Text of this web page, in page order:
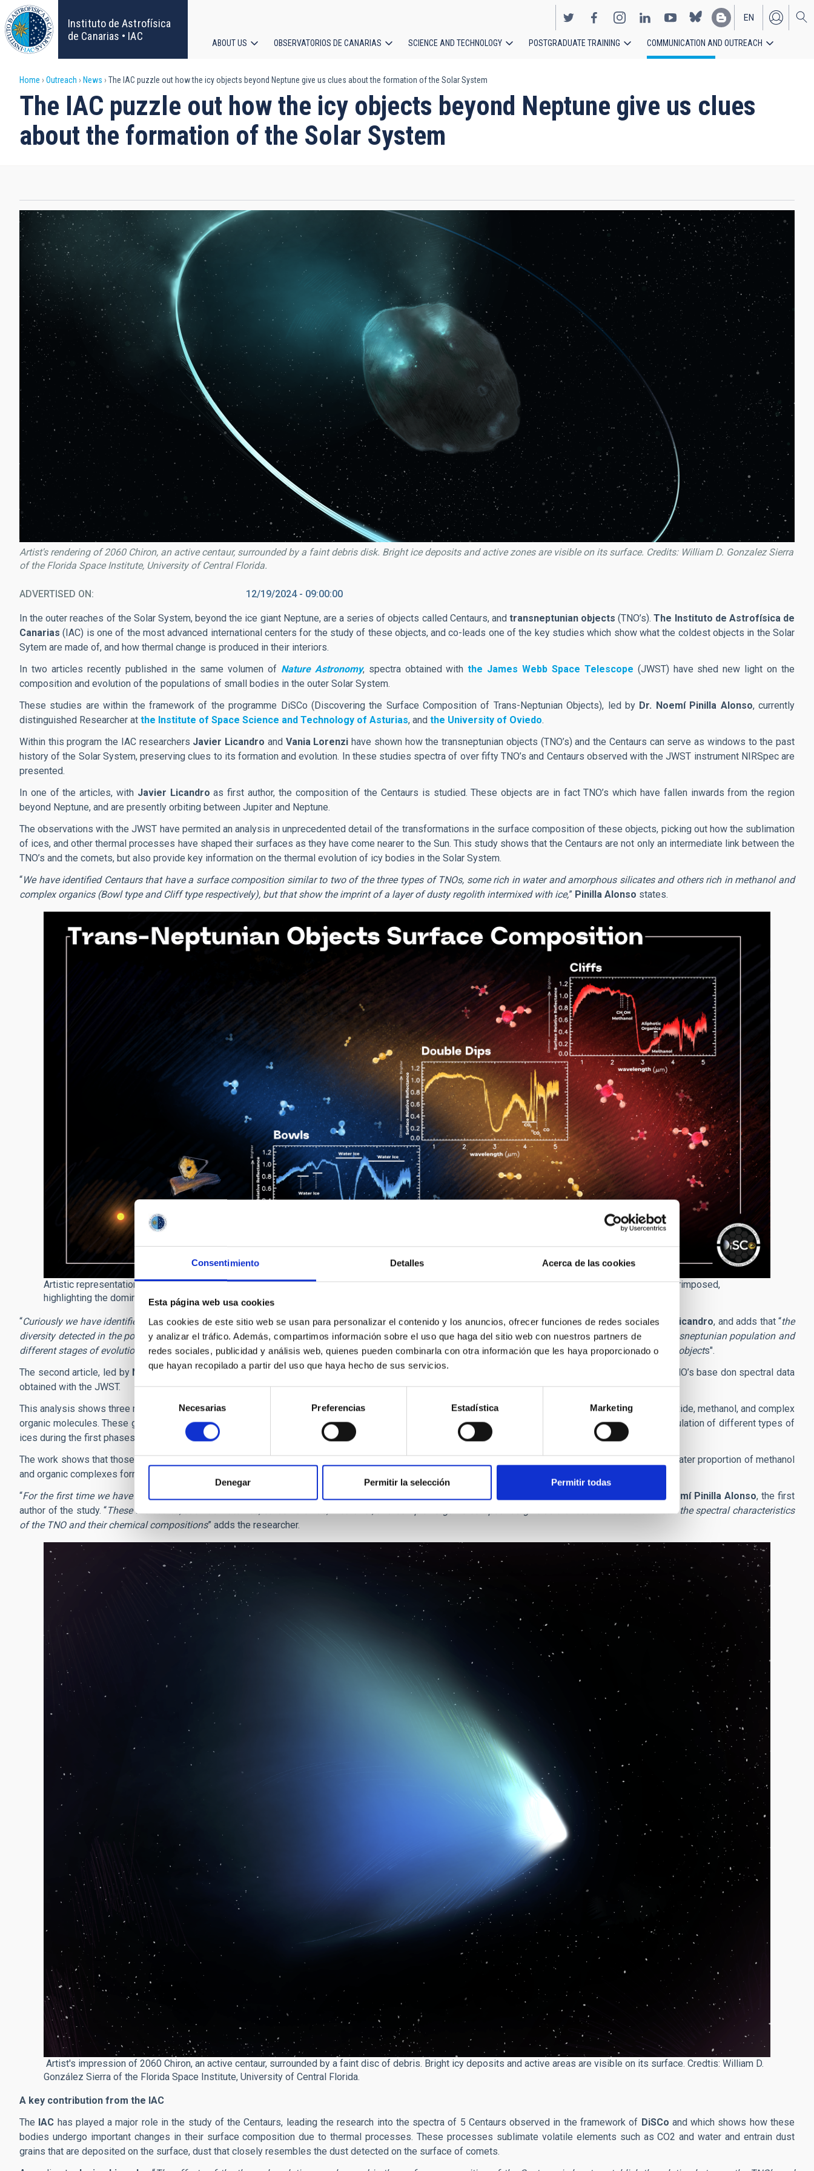
Consentimiento Detalles Acerca de las cookies
Esta página web usa cookies
Las cookies de este sitio web se usan para personalizar el contenido y los anuncios, ofrecer funciones de redes sociales
y analizar el tráfico. Además, compartimos información sobre el uso que haga del sitio web con nuestros partners de
redes sociales, publicidad y análisis web, quienes pueden combinarla con otra información que les haya proporcionado o
que hayan recopilado a partir del uso que haya hecho de sus servicios.
de
consentimiento
Necesarias Preferencias Estadística Marketing
Denegar Permitir la selección Permitir todas
Skip
to
main
content
Instituto de Astrofísica
de Canarias • IAC
EN
ES
navigation
ABOUT US OBSERVATORIOS DE CANARIAS SCIENCE AND TECHNOLOGY POSTGRADUATE TRAINING COMMUNICATION AND OUTREACH
Breadcrumb
Home Outreach News The IAC puzzle out how the icy objects beyond Neptune give us clues about the formation of the Solar System
The IAC puzzle out how the icy objects beyond Neptune give us clues
about the formation of the Solar System
Artist's rendering of 2060 Chiron, an active centaur, surrounded by a faint debris disk. Bright ice deposits and active zones are visible on its surface. Credits: William D. Gonzalez Sierra
of the Florida Space Institute, University of Central Florida.
ADVERTISED ON 12/19/2024 - 09:00:00
In the outer reaches of the Solar System, beyond the ice giant Neptune, are a series of objects called Centaurs, and transneptunian objects(TNO’s).The Instituto de Astrofísica de
Canarias (IAC) is one of the most advanced international centers for the study of these objects, and co-leads one of the key studies which show what the coldest objects in the Solar
Sytem are made of, and how thermal change is produced in their interiors.
In two articles recently published in the same volumen of Nature Astronomy, spectra obtained withthe James Webb Space Telescope (JWST) have shed new light on the
composition and evolution of the populations of small bodies in the outer Solar System.
These studies are within the framework of the programme DiSCo (Discovering the Surface Composition of Trans-Neptunian Objects), led by Dr. Noemí Pinilla Alonso, currently
distinguished Researcher at the Institute of Space Science and Technology of Asturias, and the University of Oviedo.
Within this program the IAC researchers Javier Licandro and Vania Lorenzi have shown how the transneptunian objects (TNO’s) and the Centaurs can serve as windows to the past
history of the Solar System, preserving clues to its formation and evolution. In these studies spectra of over fifty TNO’s and Centaurs observed with the JWST instrument NIRSpec are
presented.
In one of the articles, with Javier Licandroas first author, the composition of the Centaurs is studied. These objects are in fact TNO’s which have fallen inwards from the region
beyond Neptune, and are presently orbiting between Jupiter and Neptune.
The observations with the JWST have permited an analysis in unprecedented detail of the transformations in the surface composition of these objects, picking out how the sublimation
of ices, and other thermal processes have shaped their surfaces as they have come nearer to the Sun. This study shows that the Centaurs are not only an intermediate link between the
TNO’s and the comets, but also provide key information on the thermal evolution of icy bodies in the Solar System.
“We have identified Centaurs that have a surface composition similar to two of the three types of TNOs, some rich in water and amorphous silicates and others rich in methanol and
complex organics (Bowl type and Cliff type respectively), but that show the imprint of a layer of dusty regolith intermixed with ice,” Pinilla Alonso states.
Artistic representation of the distribution of transneptunian objects in the planetesimal disc. The spectra of each of the compositional groups are superimposed,
highlighting the dominant molecules on their surfaces / Credits: William D. González Sierra, Florida Space Institute, University of Central Florida.
“Curiously we have identified a new class of surfice, not found before among the TNO’s, which are similar to active comets and asteroids” statesJavier Licandro, and adds that “the
diversity detected in the populations of Centaurs, in terms of the presence of water, dust, and organic complexes, suggests a variety of origins for the transneptunian population and
different stages of evolution, which brings out the fact that the Centaurs are not a homogeneous population, but more a dynamic and transitional group of objects".
The second article, led by Noemí Pinilla Alonso, to which theIACresearchers have also contributed, presents the first systematic classification of the TNO’s base don spectral data
obtained with the JWST.
This analysis shows three main groups of TNO’s, defined by their surface composition, and specifically by the relative proportions of water ices, carbon dioxide, methanol, and complex
organic molecules. These groups reflect the “lines of retention of ices” in the protoplanetary disc, zones where the physical conditions allowed the accumulation of different types of
ices during the first phases of the Solar System.
The work shows that those TNO’s whose surfaces are covered with abundant water ice formed in the zone nearest to the Sun, while those which have a greater proportion of methanol
and organic complexes formed further away.
“For the first time we have identified the specific molecules responsible for the considerably diversity observed in the transneptunian objects Noemí Pinilla Alonso, the first
author of the study. “These molecules, such as water ice, carbon dioxide, methanol, and complex organic compounds give us a direct connection between the spectral characteristics
of the TNO and their chemical compositions” adds the researcher.
Artist's impression of 2060 Chiron, an active centaur, surrounded by a faint disc of debris. Bright icy deposits and active areas are visible on its surface. Credtis: William D.
González Sierra of the Florida Space Institute, University of Central Florida.
A key contribution from the IAC
The IAC has played a major role in the study of the Centaurs, leading the research into the spectra of 5 Centaurs observed in the framework of DiSCo and which shows how these
bodies undergo important changes in their surface composition due to thermal processes. These processes sublimate volatile elements such as CO2 and water and entrain dust
grains that are deposited on the surface, dust that closely resembles the dust detected on the surface of comets.